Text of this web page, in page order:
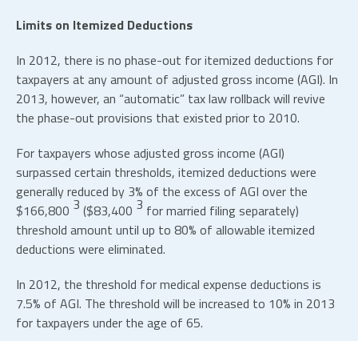
Limits on Itemized Deductions
In 2012, there is no phase-out for itemized deductions for
taxpayers at any amount of adjusted gross income (AGI). In
2013, however, an “automatic” tax law rollback will revive
the phase-out provisions that existed prior to 2010.
For taxpayers whose adjusted gross income (AGI)
surpassed certain thresholds, itemized deductions were
generally reduced by 3% of the excess of AGI over the
$166,800 3 ($83,400 3 for married filing separately)
threshold amount until up to 80% of allowable itemized
deductions were eliminated.
In 2012, the threshold for medical expense deductions is
7.5% of AGI. The threshold will be increased to 10% in 2013
for taxpayers under the age of 65.